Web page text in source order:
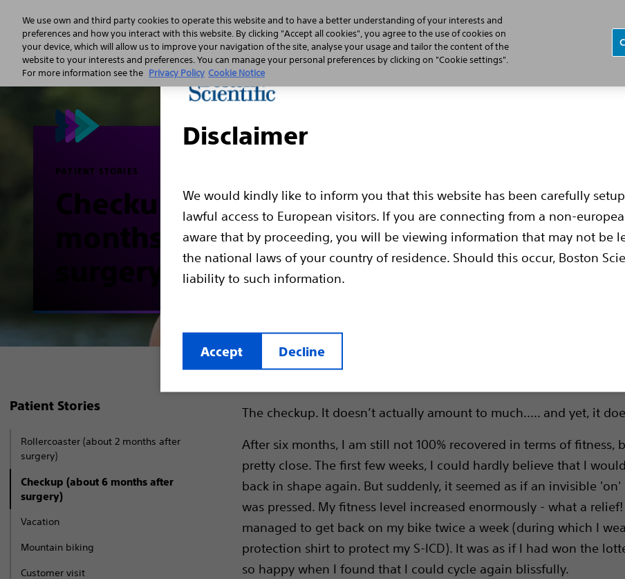
Disclaimer
We would kindly like to inform you that this website has been carefully
lawful access to European visitors. If you are connecting from a non-
aware that by proceeding, you will be viewing information that may not be
the national laws of your country of residence. Should this occur, Boston
liability to such information.
Accept Decline
Sudden Cardiac Arrest Learn the S-ICD Difference
PATIENT STORIES
Checkup (about 6
months after
surgery)
Patient Stories
Rollercoaster (about 2 months after
surgery)
Checkup (about 6 months after
surgery)
Vacation
Mountain biking
Customer visit
The checkup. It doesn’t actually amount to much..... and yet, it
After six months, I am still not 100% recovered in terms of fitness,
pretty close. The first few weeks, I could hardly believe that I
back in shape again. But suddenly, it seemed as if an invisible
was pressed. My fitness level increased enormously - what a
managed to get back on my bike twice a week (during which I
protection shirt to protect my S-ICD). It was as if I had won the
so happy when I found that I could cycle again blissfully.
We use own and third party cookies to operate this website and to have a better understanding of your interests and
preferences and how you interact with this website. By clicking "Accept all cookies", you agree to the use of cookies on
your device, which will allow us to improve your navigation of the site, analyse your usage and tailor the content of the
website to your interests and preferences. You can manage your personal preferences by clicking on "Cookie settings".
For more information see the Privacy Policy Cookie Notice